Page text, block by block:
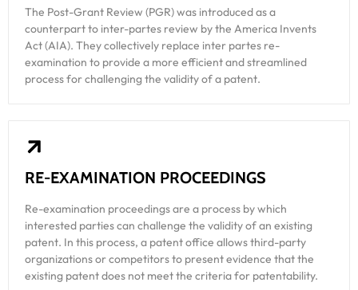
The Post-Grant Review (PGR) was introduced as a
counterpart to inter-partes review by the America Invents
Act (AIA). They collectively replace inter partes re-
examination to provide a more efficient and streamlined
process for challenging the validity of a patent.
RE-EXAMINATION PROCEEDINGS
Re-examination proceedings are a process by which
interested parties can challenge the validity of an existing
patent. In this process, a patent office allows third-party
organizations or competitors to present evidence that the
existing patent does not meet the criteria for patentability.